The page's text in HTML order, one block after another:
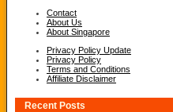
Contact
About Us
About Singapore
Privacy Policy Update
Privacy Policy
Terms and Conditions
Affiliate Disclaimer
Recent Posts